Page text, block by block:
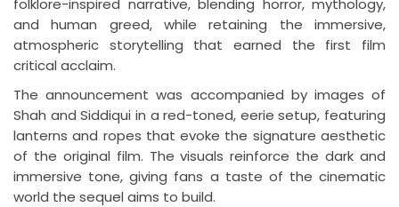
and human greed, while retaining the immersive,
atmospheric storytelling that earned the first film
critical acclaim.
The announcement was accompanied by images of
Shah and Siddiqui in a red-toned, eerie setup, featuring
lanterns and ropes that evoke the signature aesthetic
of the original film. The visuals reinforce the dark and
immersive tone, giving fans a taste of the cinematic
world the sequel aims to build.